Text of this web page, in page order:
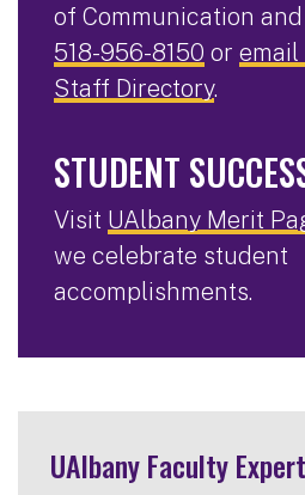
of Communication
518-956-8150 or email
Staff Directory.
STUDENT
Visit UAlbany Merit
we celebrate student
accomplishments.
UAlbany Faculty